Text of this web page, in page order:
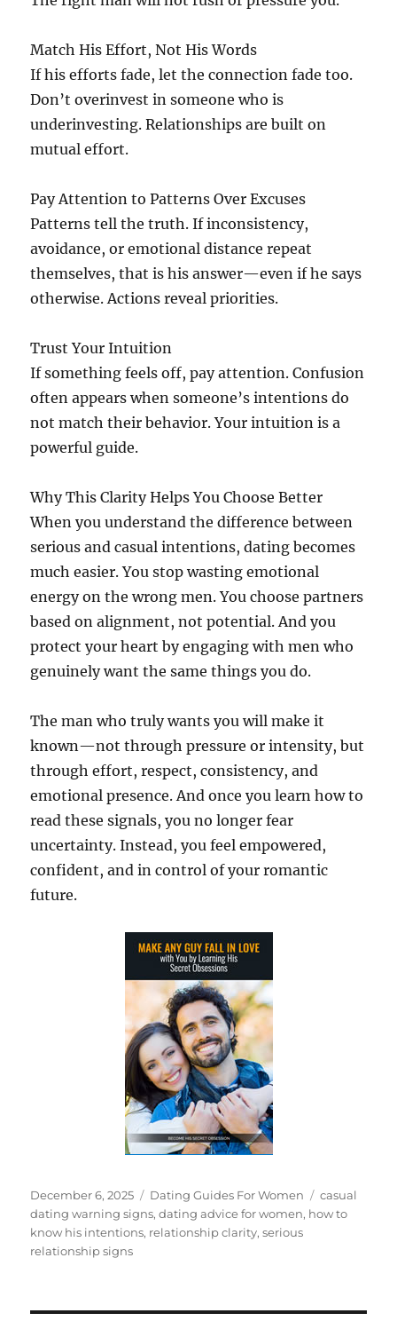
Match His Effort, Not His Words
If his efforts fade, let the connection fade too.
Don’t overinvest in someone who is
underinvesting. Relationships are built on
mutual effort.
Pay Attention to Patterns Over Excuses
Patterns tell the truth. If inconsistency,
avoidance, or emotional distance repeat
themselves, that is his answer—even if he says
otherwise. Actions reveal priorities.
Trust Your Intuition
If something feels off, pay attention. Confusion
often appears when someone’s intentions do
not match their behavior. Your intuition is a
powerful guide.
Why This Clarity Helps You Choose Better
When you understand the difference between
serious and casual intentions, dating becomes
much easier. You stop wasting emotional
energy on the wrong men. You choose partners
based on alignment, not potential. And you
protect your heart by engaging with men who
genuinely want the same things you do.
The man who truly wants you will make it
known—not through pressure or intensity, but
through effort, respect, consistency, and
emotional presence. And once you learn how to
read these signals, you no longer fear
uncertainty. Instead, you feel empowered,
confident, and in control of your romantic
future.
Posted
on
December 6, 2025 Categories
Dating Guides For Women Tags
casual
dating warning signs,dating advice for women, how to
know his intentions, relationship clarity,serious
relationship signs